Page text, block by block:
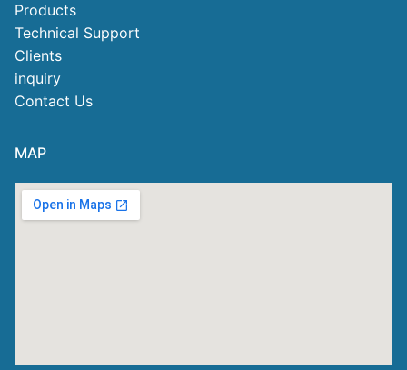
Products
Technical Support
Clients
inquiry
Contact Us
MAP